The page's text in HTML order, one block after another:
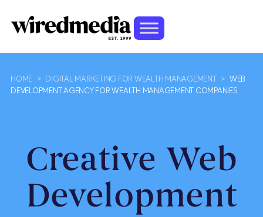
HOME > DIGITAL MARKETING FOR WEALTH MANAGEMENT >
WEB
DEVELOPMENT AGENCY FOR WEALTH MANAGEMENT COMPANIES
Creative Web
Development